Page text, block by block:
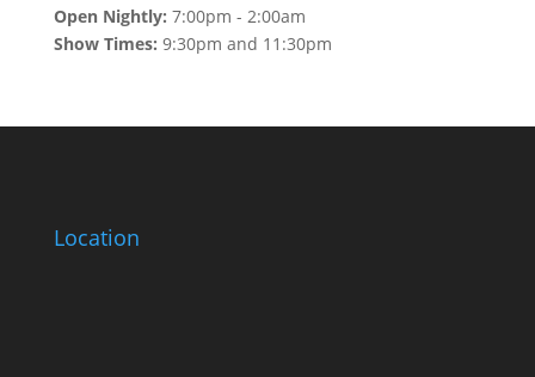
Open Nightly: 7:00pm - 2:00am
Show Times: 9:30pm and 11:30pm
Location